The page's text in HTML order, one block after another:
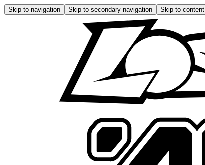
Skip to navigation Skip to secondary navigation Skip to content